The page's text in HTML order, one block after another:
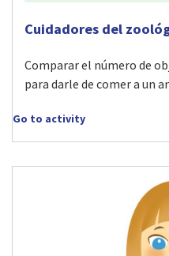
Visit Cuidadores del
Cuidadores del
Comparar el número de
para darle de comer a un
Go to activity